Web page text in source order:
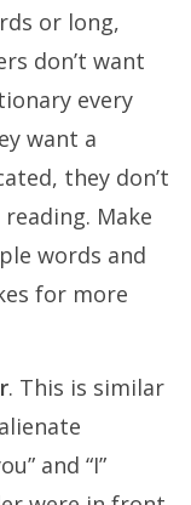
or long,
don’t want
every
want a
they don’t
Make
words and
for more
. This is similar
and “I”